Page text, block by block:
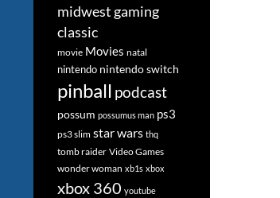
midwest gaming
classic
movie Movies natal
nintendo nintendo switch
pinball podcast
possum possumus man ps3
ps3 slim star wars thq
tomb raider Video Games
wonder woman xb1s xbox
xbox 360 youtube